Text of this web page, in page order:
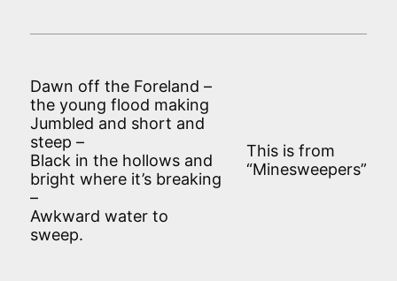
Dawn off the Foreland –
the young flood making
Jumbled and short and
steep –
Black in the hollows and
bright where it’s breaking
–
Awkward water to
sweep.
This is from
“Minesweepers”